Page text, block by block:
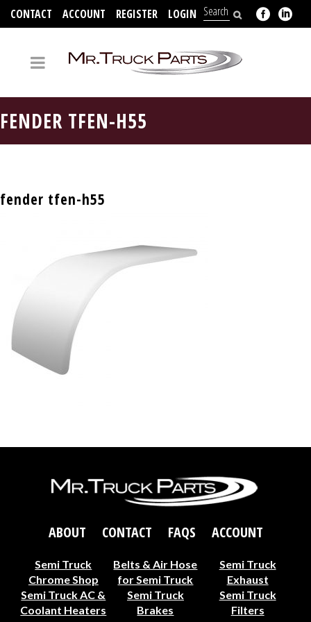
CONTACT ACCOUNT REGISTER LOGIN
FENDER TFEN-H55
fender tfen-h55
ABOUT CONTACT FAQS ACCOUNT
Semi Truck
Chrome Shop
Belts & Air Hose
for Semi Truck
Semi Truck
Exhaust
Semi Truck AC &
Coolant Heaters
Semi Truck
Brakes
Semi Truck
Filters